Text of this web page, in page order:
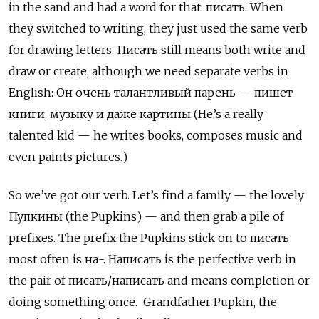
in the sand and had a word for that: писать. When
they switched to writing, they just used the same verb
for drawing letters. Писать still means both write and
draw or create, although we need separate verbs in
English: Он очень талантливый парень — пишет
книги, музыку и даже картины (He’s a really
talented kid — he writes books, composes music and
even paints pictures.)
So we’ve got our verb. Let’s find a family — the lovely
Пупкины (the Pupkins) — and then grab a pile of
prefixes. The prefix the Pupkins stick on to писать
most often is на-. Написать is the perfective verb in
the pair ofписать/написать and means completion or
doing something once. Grandfather Pupkin, the